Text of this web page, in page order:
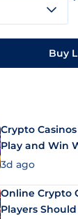
Buy
Crypto
Play and Win
3d ago
Online Crypto
Players